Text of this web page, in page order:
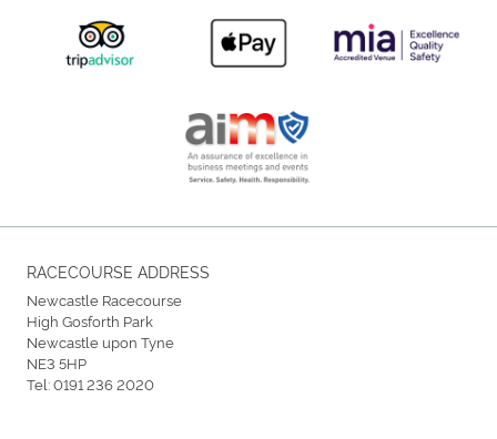
RACECOURSE ADDRESS
Newcastle Racecourse
High Gosforth Park
Newcastle upon Tyne
NE3 5HP
Tel:0191 236 2020